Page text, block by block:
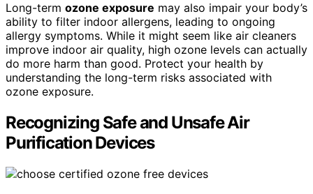
Long-term ozone exposure may also impair your body’s
ability to filter indoor allergens, leading to ongoing
allergy symptoms. While it might seem like air cleaners
improve indoor air quality, high ozone levels can actually
do more harm than good. Protect your health by
understanding the long-term risks associated with
ozone exposure.
Recognizing Safe and Unsafe Air
Purification Devices